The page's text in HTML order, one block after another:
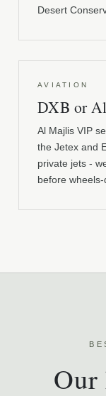
Desert
AVIATION
DXB or
Al Majlis VIP
the Jetex and
private jets -
before wheels-
Our